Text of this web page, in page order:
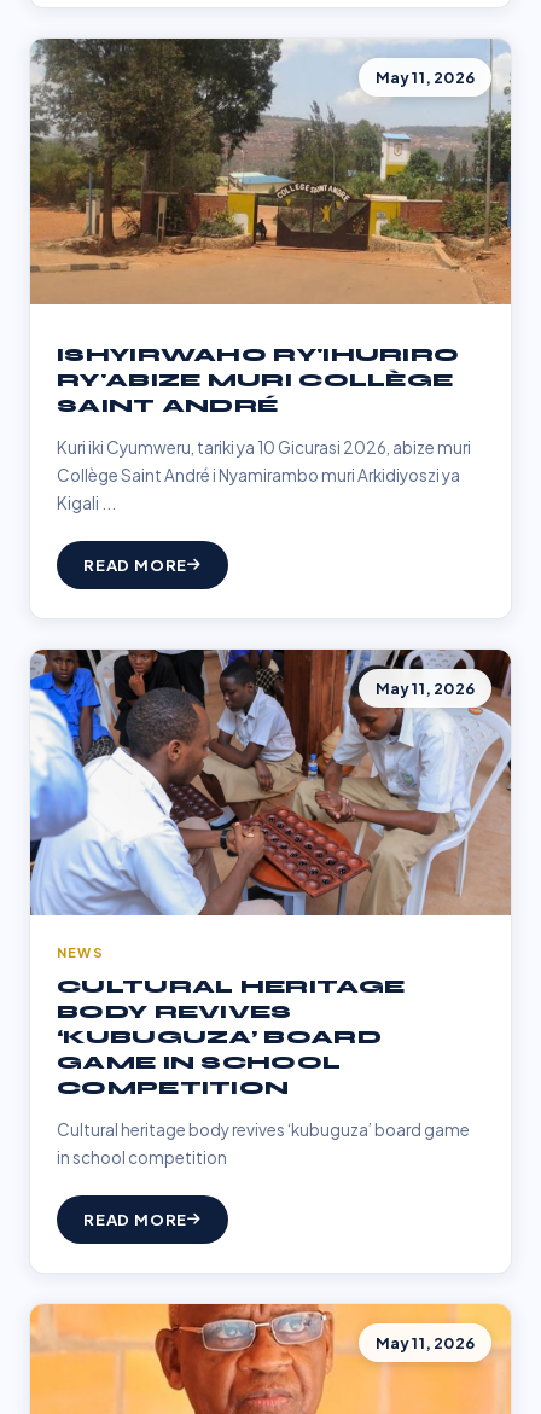
May 11, 2026
ISHYIRWAHO RY'IHURIRO
RY'ABIZE MURI COLLÈGE
SAINT ANDRÉ
Kuri iki Cyumweru, tariki ya 10 Gicurasi 2026, abize muri
Collège Saint André i Nyamirambo muri Arkidiyoszi ya
Kigali ...
READ MORE
May 11, 2026
NEWS
CULTURAL HERITAGE
BODY REVIVES
‘KUBUGUZA’ BOARD
GAME IN SCHOOL
COMPETITION
Cultural heritage body revives ‘kubuguza’ board game
in school competition
READ MORE
May 11, 2026